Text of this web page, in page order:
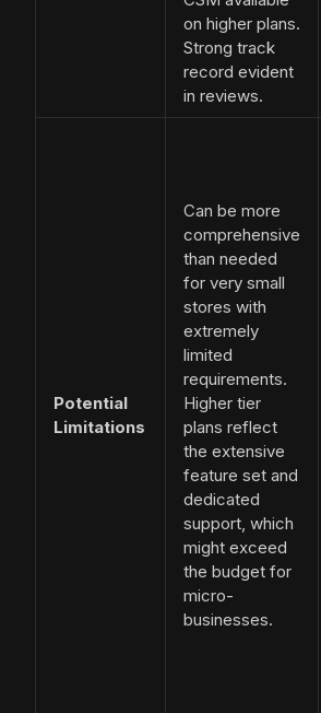
on higher plans.
Strong track
record evident
in reviews.
Potential
Limitations
Can be more
comprehensive
than needed
for very small
stores with
extremely
limited
requirements.
Higher tier
plans reflect
the extensive
feature set and
dedicated
support, which
might exceed
the budget for
micro-
businesses.